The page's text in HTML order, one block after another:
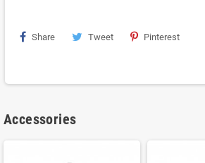
Share Tweet Pinterest
Accessories